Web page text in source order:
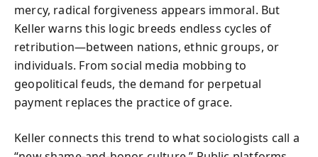
mercy, radical forgiveness appears immoral. But
Keller warns this logic breeds endless cycles of
retribution—between nations, ethnic groups, or
individuals. From social media mobbing to
geopolitical feuds, the demand for perpetual
payment replaces the practice of grace.
Keller connects this trend to what sociologists call a